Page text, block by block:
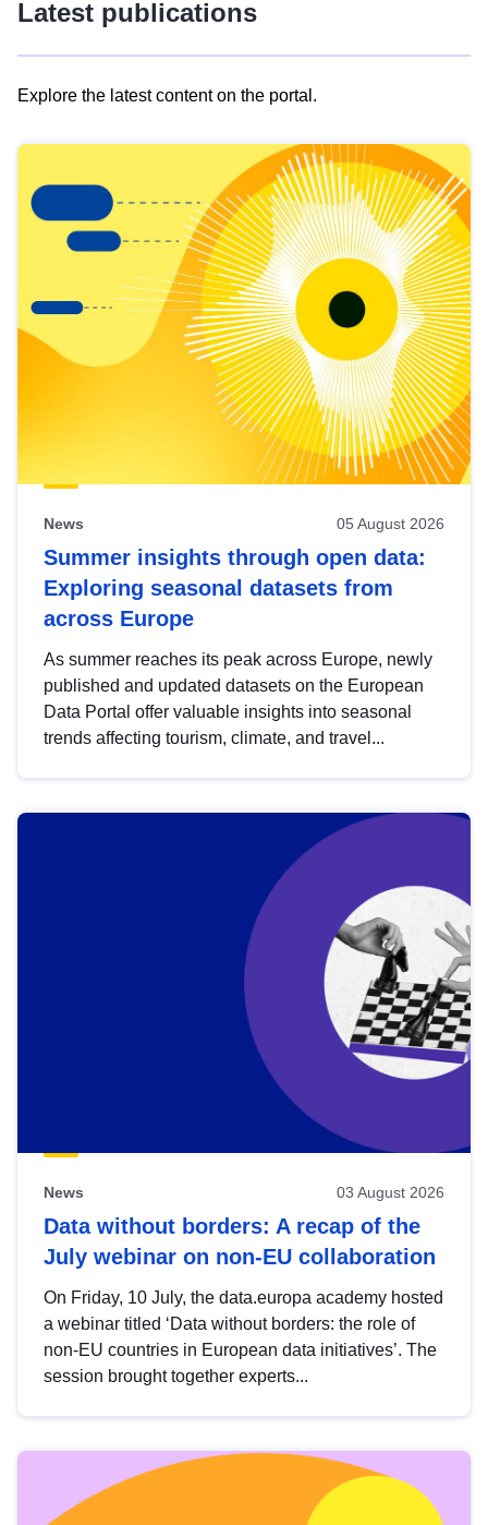
Latest publications
Explore the latest content on the portal.
results
view
Latest
publications
News 05 August 2026
Summer insights through open data:
Exploring seasonal datasets from
across Europe
As summer reaches its peak across Europe, newly
published and updated datasets on the European
Data Portal offer valuable insights into seasonal
trends affecting tourism, climate, and travel...
News 03 August 2026
Data without borders: A recap of the
July webinar on non-EU collaboration
On Friday, 10 July, the data.europa academy hosted
a webinar titled ‘Data without borders: the role of
non-EU countries in European data initiatives’. The
session brought together experts...